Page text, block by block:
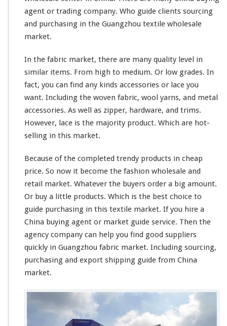
agent or trading company. Who guide clients sourcing
and purchasing in the Guangzhou textile wholesale
market.
In the fabric market, there are many quality level in
similar items. From high to medium. Or low grades. In
fact, you can find any kinds accessories or lace you
want. Including the woven fabric, wool yarns, and metal
accessories. As well as zipper, hardware, and trims.
However, lace is the majority product. Which are hot-
selling in this market.
Because of the completed trendy products in cheap
price. So now it become the fashion wholesale and
retail market. Whatever the buyers order a big amount.
Or buy a little products. Which is the best choice to
guide purchasing in this textile market. If you hire a
China buying agent or market guide service. Then the
agency company can help you find good suppliers
quickly in Guangzhou fabric market. Including sourcing,
purchasing and export shipping guide from China
market.